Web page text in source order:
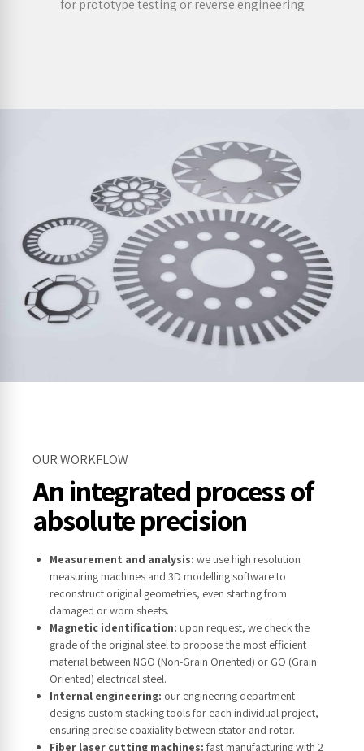
for prototype testing or reverse engineering
OUR WORKFLOW
An integrated process of
absolute precision
Measurement and analysis: we use high resolution
measuring machines and 3D modelling software to
reconstruct original geometries, even starting from
damaged or worn sheets.
Magnetic identification: upon request, we check the
grade of the original steel to propose the most efficient
material between NGO (Non-Grain Oriented) or GO (Grain
Oriented) electrical steel.
Internal engineering: our engineering department
designs custom stacking tools for each individual project,
ensuring precise coaxiality between stator and rotor.
Fiber laser cutting machines: fast manufacturing with 2